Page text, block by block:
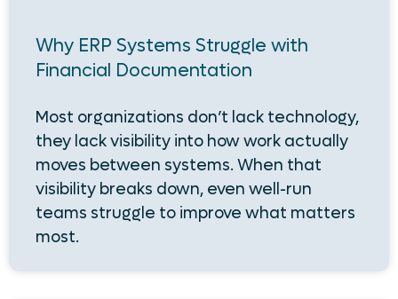
Why ERP Systems Struggle with
Financial Documentation
Most organizations don’t lack technology,
they lack visibility into how work actually
moves between systems. When that
visibility breaks down, even well-run
teams struggle to improve what matters
most.